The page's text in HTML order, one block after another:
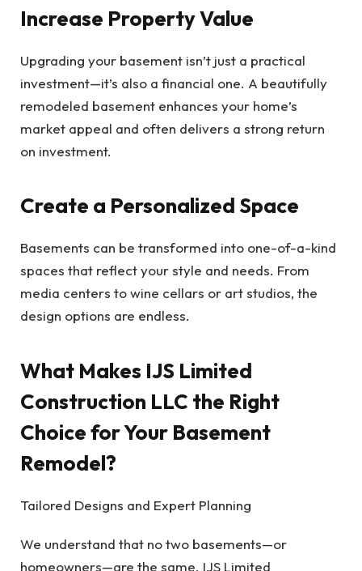
Increase Property Value
Upgrading your basement isn’t just a practical
investment—it’s also a financial one. A beautifully
remodeled basement enhances your home’s
market appeal and often delivers a strong return
on investment.
Create a Personalized Space
Basements can be transformed into one-of-a-kind
spaces that reflect your style and needs. From
media centers to wine cellars or art studios, the
design options are endless.
What Makes IJS Limited
Construction LLC the Right
Choice for Your Basement
Remodel?
Tailored Designs and Expert Planning
We understand that no two basements—or
homeowners—are the same. IJS Limited